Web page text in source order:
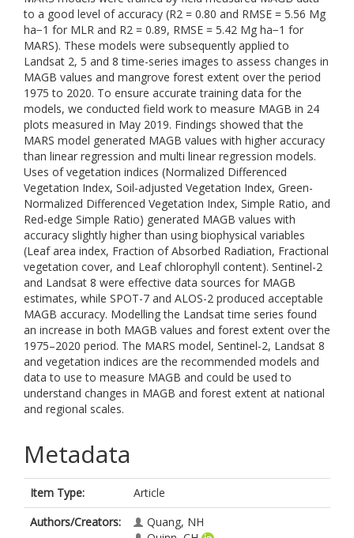
to a good level of accuracy (R2 = 0.80 and RMSE = 5.56 Mg
ha−1 for MLR and R2 = 0.89, RMSE = 5.42 Mg ha−1 for
MARS). These models were subsequently applied to
Landsat 2, 5 and 8 time-series images to assess changes in
MAGB values and mangrove forest extent over the period
1975 to 2020. To ensure accurate training data for the
models, we conducted field work to measure MAGB in 24
plots measured in May 2019. Findings showed that the
MARS model generated MAGB values with higher accuracy
than linear regression and multi linear regression models.
Uses of vegetation indices (Normalized Differenced
Vegetation Index, Soil-adjusted Vegetation Index, Green-
Normalized Differenced Vegetation Index, Simple Ratio, and
Red-edge Simple Ratio) generated MAGB values with
accuracy slightly higher than using biophysical variables
(Leaf area index, Fraction of Absorbed Radiation, Fractional
vegetation cover, and Leaf chlorophyll content). Sentinel-2
and Landsat 8 were effective data sources for MAGB
estimates, while SPOT-7 and ALOS-2 produced acceptable
MAGB accuracy. Modelling the Landsat time series found
an increase in both MAGB values and forest extent over the
1975–2020 period. The MARS model, Sentinel-2, Landsat 8
and vegetation indices are the recommended models and
data to use to measure MAGB and could be used to
understand changes in MAGB and forest extent at national
and regional scales.
Metadata
Item Type:
Article
Authors/Creators:
Quang, NH